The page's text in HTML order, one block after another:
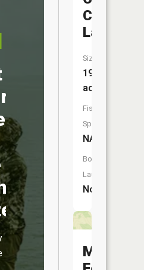
Club
Lake
Size:
19
acres
Fish
Species:
NA
Boat
Launch:
No
Mussel